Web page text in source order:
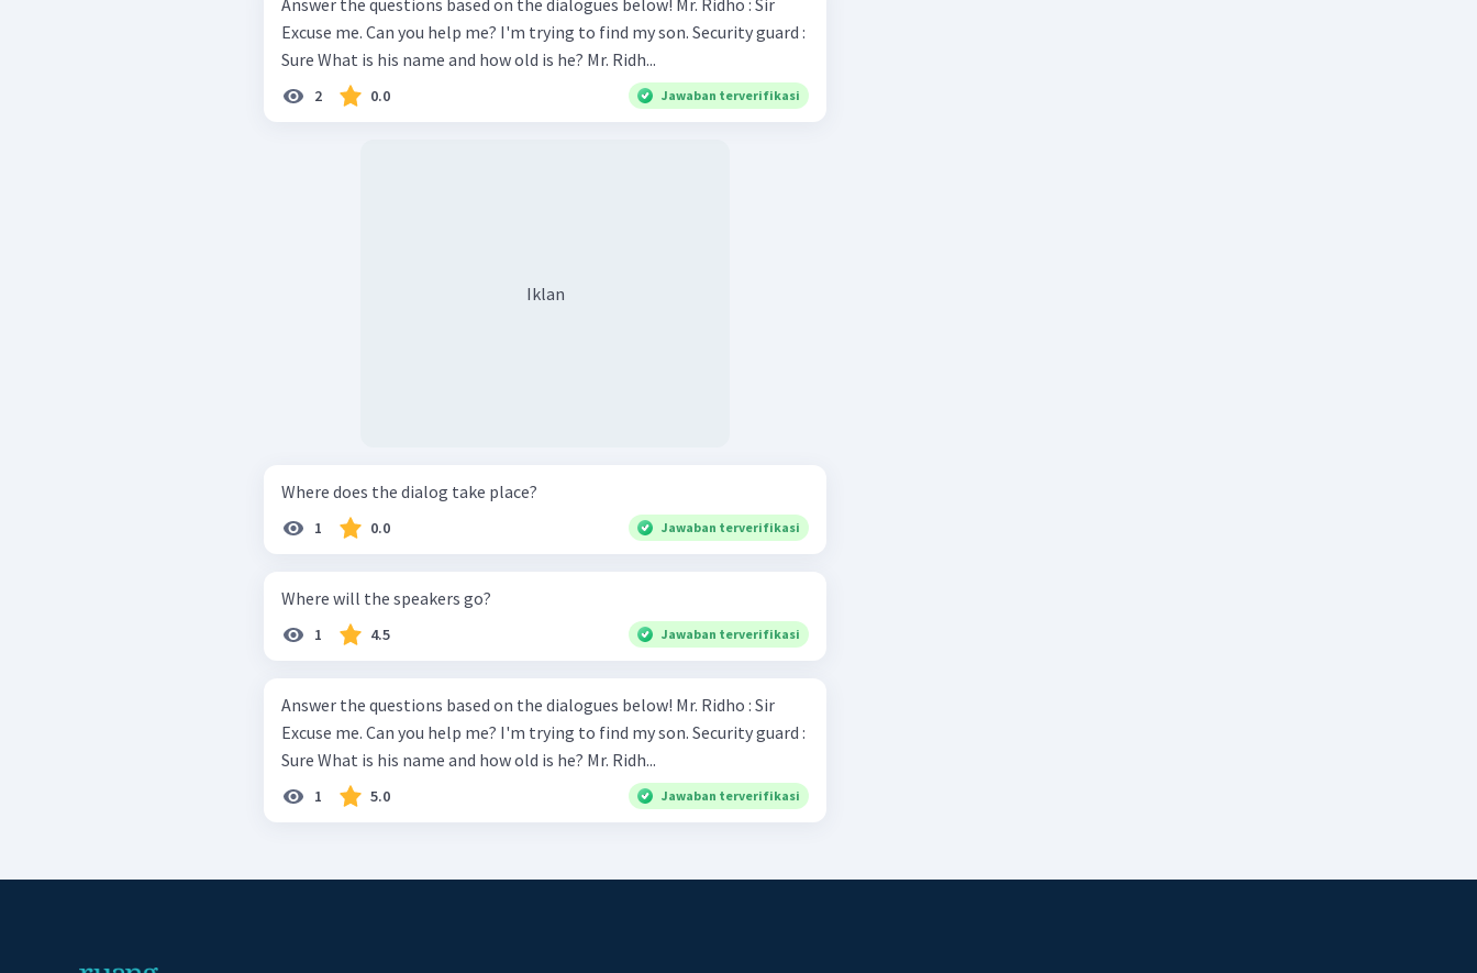
Answer the questions based on the dialogues below! Mr. Ridho : Sir
Excuse me. Can you help me? I'm trying to find my son. Security guard :
Sure What is his name and how old is he? Mr. Ridh...
2 0.0 Jawaban terverifikasi
Iklan
Where does the dialog take place?
1 0.0 Jawaban terverifikasi
Where will the speakers go?
1 4.5 Jawaban terverifikasi
Answer the questions based on the dialogues below! Mr. Ridho : Sir
Excuse me. Can you help me? I'm trying to find my son. Security guard :
Sure What is his name and how old is he? Mr. Ridh...
1 5.0 Jawaban terverifikasi